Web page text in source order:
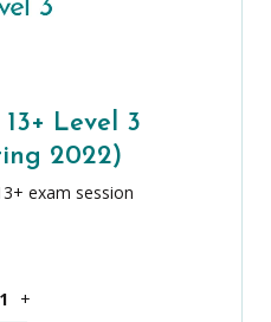
Level 3
2022)
exam session
+